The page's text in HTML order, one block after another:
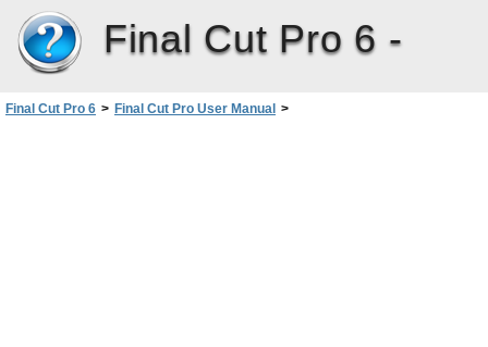
Final Cut Pro 6 -
Final Cut Pro 6 > Final Cut Pro User Manual >